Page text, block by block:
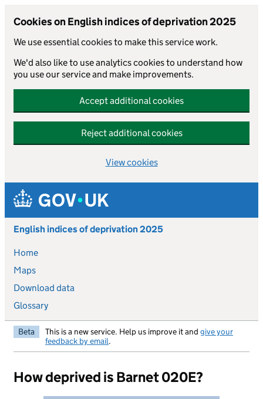
Cookies on English indices of deprivation 2025
We use essential cookies to make this service work.
We'd also like to use analytics cookies to understand how
you use our service and make improvements.
Accept additional cookies
Reject additional cookies
View cookies
Skip to main content
English indices of deprivation 2025
Home
Maps
Download data
Glossary
Beta This is a new service. Help us improve it and give your
feedback by email.
How deprived is Barnet 020E?